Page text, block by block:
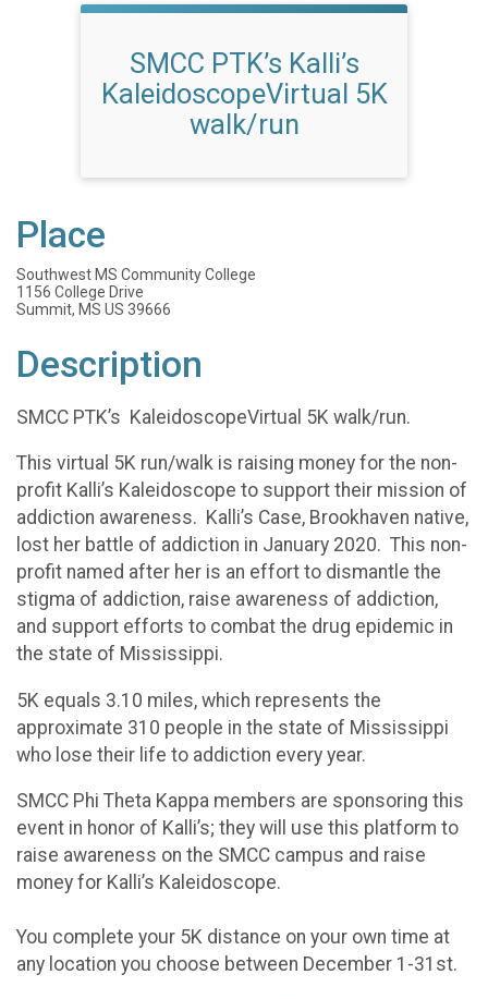
SMCC PTK’s Kalli’s
KaleidoscopeVirtual 5K
walk/run
Place
Southwest MS Community College
1156 College Drive
Summit, MS US 39666
Description
SMCC PTK’s KaleidoscopeVirtual 5K walk/run.
This virtual 5K run/walk is raising money for the non-
profit Kalli’s Kaleidoscope to support their mission of
addiction awareness. Kalli’s Case, Brookhaven native,
lost her battle of addiction in January 2020. This non-
profit named after her is an effort to dismantle the
stigma of addiction, raise awareness of addiction,
and support efforts to combat the drug epidemic in
the state of Mississippi.
5K equals 3.10 miles, which represents the
approximate 310 people in the state of Mississippi
who lose their life to addiction every year.
SMCC Phi Theta Kappa members are sponsoring this
event in honor of Kalli’s; they will use this platform to
raise awareness on the SMCC campus and raise
money for Kalli’s Kaleidoscope.
You complete your 5K distance on your own time at
any location you choose between December 1-31st.